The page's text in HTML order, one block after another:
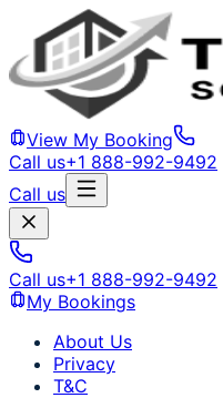
View My Booking
Call us+1 888-992-9492
Call us
Call us+1 888-992-9492
My Bookings
About Us
Privacy
T&C